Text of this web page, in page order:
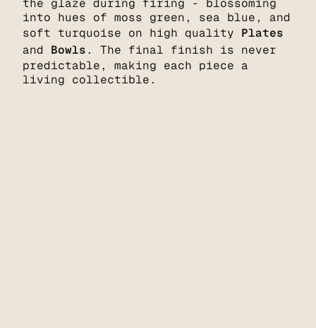
the glaze during firing - blossoming
into hues of moss green, sea blue, and
soft turquoise on high quality Plates
and Bowls. The final finish is never
predictable, making each piece a
living collectible.